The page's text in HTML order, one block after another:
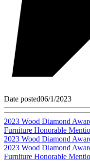
Date posted06/1/2023
2023 Wood Diamond
Furniture Honorable
2023 Wood Diamond
2023 Wood Diamond
Furniture Honorable